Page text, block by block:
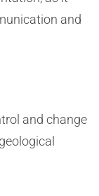
and
and change